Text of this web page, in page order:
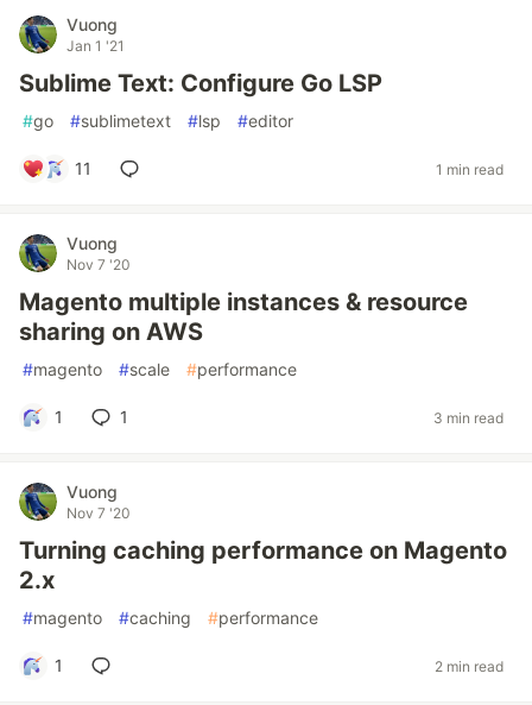
Vuong
Jan 1 '21
Sublime Text: Configure Go LSP
#go #sublimetext #lsp #editor
11 1 min read
Vuong
Nov 7 '20
Magento multiple instances & resource
sharing on AWS
#magento #scale #performance
1 1 3 min read
Vuong
Nov 7 '20
Turning caching performance on Magento
2.x
#magento #caching #performance
1 2 min read